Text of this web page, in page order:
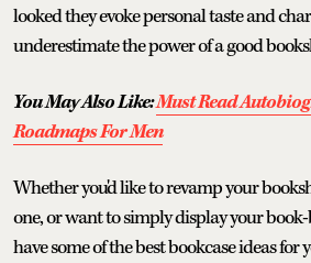
looked they evoke personal taste and
underestimate the power of a good
You May Also Like:Must Read
Roadmaps For Men
Whether you'd like to revamp your
one, or want to simply display your
have some of the best bookcase ideas